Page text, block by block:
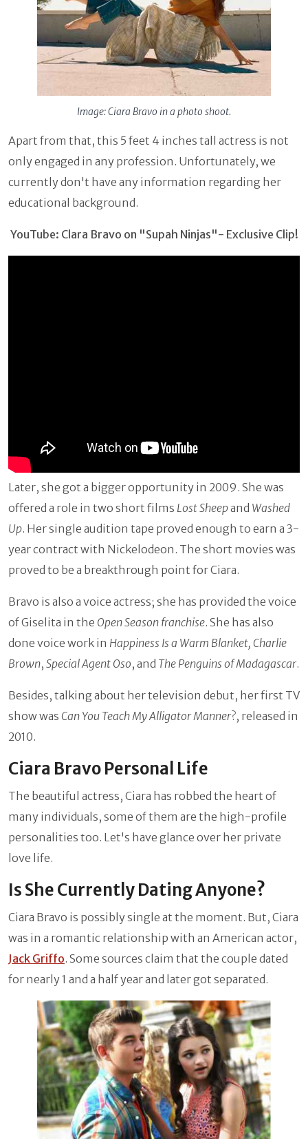
Image: Ciara Bravo in a photo shoot.
Apart from that, this 5 feet 4 inches tall actress is not
only engaged in any profession. Unfortunately, we
currently don't have any information regarding her
educational background.
YouTube: Clara Bravo on "Supah Ninjas"- Exclusive Clip!
Later, she got a bigger opportunity in 2009. She was
offered a role in two short films Lost Sheepand Washed
Up. Her single audition tape proved enough to earn a 3-
year contract with Nickelodeon. The short movies was
proved to be a breakthrough point for Ciara.
Bravo is also a voice actress; she has provided the voice
of Giselita in the Open Season franchise. She has also
done voice work in Happiness Is a Warm Blanket, Charlie
Brown, Special Agent Oso, and The Penguins of Madagascar.
Besides, talking about her television debut, her first TV
show was Can You Teach My Alligator Manner?, released in
2010.
Ciara Bravo Personal Life
The beautiful actress, Ciara has robbed the heart of
many individuals, some of them are the high-profile
personalities too. Let's have glance over her private
love life.
Is She Currently Dating Anyone?
Ciara Bravo is possibly single at the moment. But, Ciara
was in a romantic relationship with an American actor,
Jack Griffo. Some sources claim that the couple dated
for nearly 1 and a half year and later got separated.